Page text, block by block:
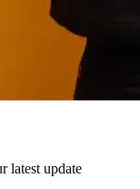
latest update